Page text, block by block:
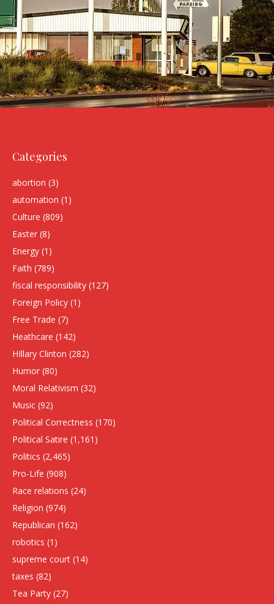
Categories
abortion (3)
automation (1)
Culture (809)
Easter (8)
Energy (1)
Faith (789)
fiscal responsibility (127)
Foreign Policy (1)
Free Trade (7)
Heathcare (142)
HIllary Clinton (282)
Humor (80)
Moral Relativism (32)
Music (92)
Political Correctness (170)
Political Satire (1,161)
Politics (2,465)
Pro-Life (908)
Race relations (24)
Religion (974)
Republican (162)
robotics (1)
supreme court (14)
taxes (82)
Tea Party (27)